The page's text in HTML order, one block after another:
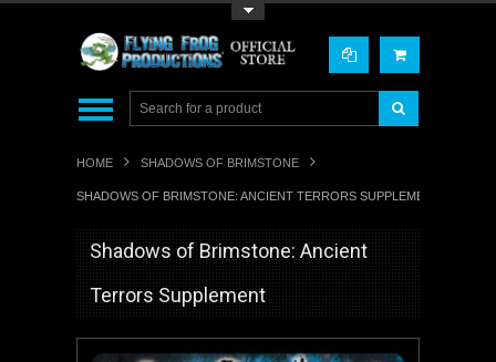
HOME SHADOWS OF BRIMSTONE
SHADOWS OF BRIMSTONE: ANCIENT TERRORS SUPPLEMENT
Shadows of Brimstone: Ancient
Terrors Supplement